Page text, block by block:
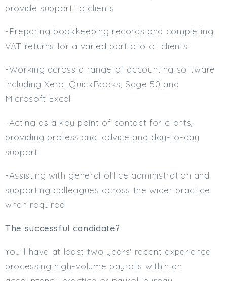
provide support to clients
-Preparing bookkeeping records and completing
VAT returns for a varied portfolio of clients
-Working across a range of accounting software
including Xero, QuickBooks, Sage 50 and
Microsoft Excel
-Acting as a key point of contact for clients,
providing professional advice and day-to-day
support
-Assisting with general office administration and
supporting colleagues across the wider practice
when required
The successful candidate?
You'll have at least two years' recent experience
processing high-volume payrolls within an